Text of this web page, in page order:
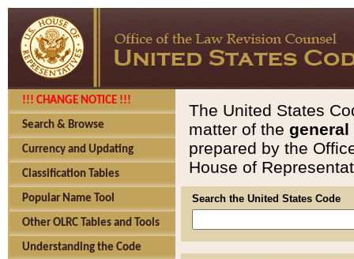
!!! CHANGE NOTICE !!!
Search & Browse
Currency and Updating
Classification Tables
Popular Name Tool
Other OLRC Tables and Tools
Understanding the Code
The United States
matter of the general
prepared by the
House of
Search the United States Code